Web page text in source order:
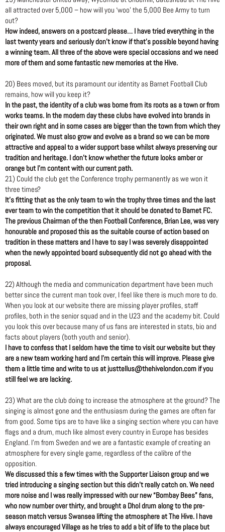
all attracted over 5,000 – how will you ‘woo’ the 5,000 Bee Army to turn
out?
How indeed, answers on a postcard please… I have tried everything in the
last twenty years and seriously don’t know if that’s possible beyond having
a winning team. All three of the above were special occasions and we need
more of them and some fantastic new memories at the Hive.
20) Bees moved, but its paramount our identity as Barnet Football Club
remains, how will you keep it?
In the past, the identity of a club was borne from its roots as a town or from
works teams. In the modern day these clubs have evolved into brands in
their own right and in some cases are bigger than the town from which they
originated. We must also grow and evolve as a brand so we can be more
attractive and appeal to a wider support base whilst always preserving our
tradition and heritage. I don’t know whether the future looks amber or
orange but I’m content with our current path.
21) Could the club get the Conference trophy permanently as we won it
three times?
It’s fitting that as the only team to win the trophy three times and the last
ever team to win the competition that it should be donated to Barnet FC.
The previous Chairman of the then Football Conference, Brian Lee, was very
honourable and proposed this as the suitable course of action based on
tradition in these matters and I have to say I was severely disappointed
when the newly appointed board subsequently did not go ahead with the
proposal.
22) Although the media and communication department have been much
better since the current man took over, I feel like there is much more to do.
When you look at our website there are missing player profiles, staff
profiles, both in the senior squad and in the U23 and the academy bit. Could
you look this over because many of us fans are interested in stats, bio and
facts about players (both youth and senior).
I have to confess that I seldom have the time to visit our website but they
are a new team working hard and I’m certain this will improve. Please give
them a little time and write to us at justtellus@thehivelondon.com if you
still feel we are lacking.
23) What are the club doing to increase the atmosphere at the ground? The
singing is almost gone and the enthusiasm during the games are often far
from good. Some tips are to have like a singing section where you can have
flags and a drum, much like almost every country in Europe has besides
England. I’m from Sweden and we are a fantastic example of creating an
atmosphere for every single game, regardless of the calibre of the
opposition.
We discussed this a few times with the Supporter Liaison group and we
tried introducing a singing section but this didn’t really catch on. We need
more noise and I was really impressed with our new “Bombay Bees” fans,
who now number over thirty, and brought a Dhol drum along to the pre-
season match versus Swansea lifting the atmosphere at The Hive. I have
always encouraged Village as he tries to add a bit of life to the place but